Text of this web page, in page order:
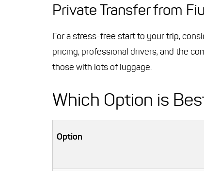
Private Transfer from
For a stress-free start to your trip,
pricing, professional drivers, and the
those with lots of luggage.
Which Option is
Option